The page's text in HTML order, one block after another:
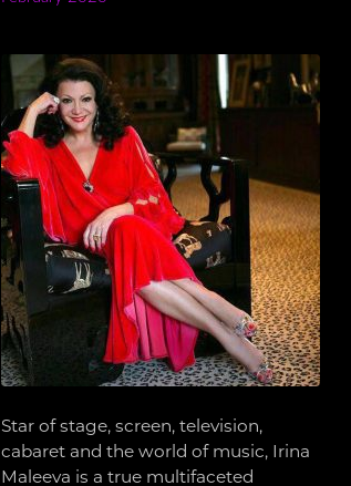
Star of stage, screen, television,
cabaret and the world of music, Irina
Maleeva is a true multifaceted